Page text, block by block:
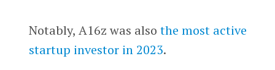
Notably, A16z was also the most active
startup investor in 2023.